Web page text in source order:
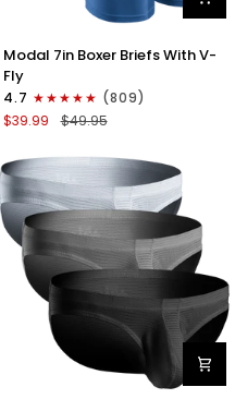
7in
Boxer
Briefs
V-
3pk
Slate/Heather
Gray/Blue
Modal 7in Boxer Briefs With V-
Fly
4.7
(809)
$39.99
$49.95